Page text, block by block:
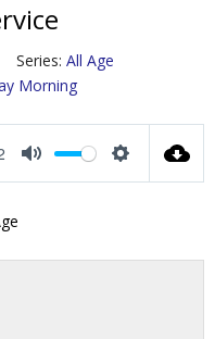
Series: All Age
Morning